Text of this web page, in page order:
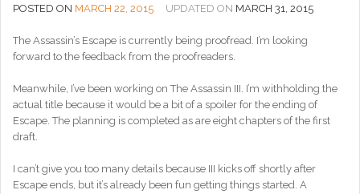
POSTED ON MARCH 22, 2015 UPDATED ON MARCH 31, 2015
The Assassin’s Escape is currently being proofread. I’m looking
forward to the feedback from the proofreaders.
Meanwhile, I’ve been working on The Assassin III. I’m withholding the
actual title because it would be a bit of a spoiler for the ending of
Escape. The planning is completed as are eight chapters of the first
draft.
I can’t give you too many details because III kicks off shortly after
Escape ends, but it’s already been fun getting things started. A